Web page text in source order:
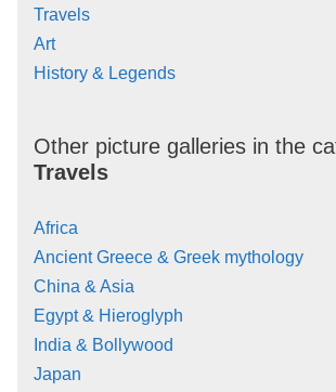
Travels
Art
History & Legends
Other picture galleries in the
Travels
Africa
Ancient Greece & Greek mythology
China & Asia
Egypt & Hieroglyph
India & Bollywood
Japan